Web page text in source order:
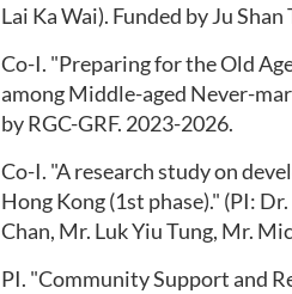
Lai Ka Wai). Funded by Ju
Co-I. "Preparing for the Old
among Middle-aged Never-
byRGC-GRF. 2023-2026.
Co-I. "A research study on
Hong Kong (1st phase)." (PI:
Chan, Mr. LukYiuTung, Mr.
PI. "Community Support and